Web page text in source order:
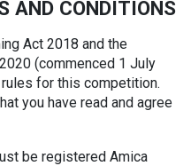
AND CONDITIONS
Act 2018 and the
(commenced 1 July
for this competition.
you have read and agree
be registered Amica